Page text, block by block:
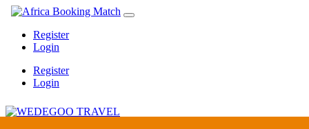
Register
Login
Register
Login